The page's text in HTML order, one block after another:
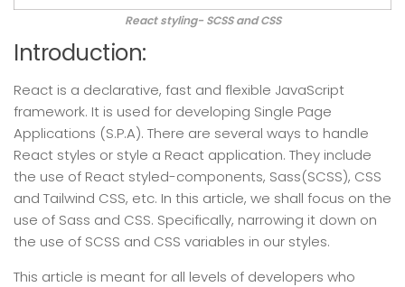
React styling- SCSS and CSS
Introduction:
React is a declarative, fast and flexible JavaScript
framework. It is used for developing Single Page
Applications (S.P.A). There are several ways to handle
React styles or style a React application. They include
the use of React styled-components, Sass(SCSS), CSS
and Tailwind CSS, etc. In this article, we shall focus on the
use of Sass and CSS. Specifically, narrowing it down on
the use of SCSS and CSS variables in our styles.
This article is meant for all levels of developers who